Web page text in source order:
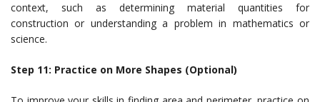
context, such as determining material quantities for
construction or understanding a problem in mathematics or
science.
Step 11: Practice on More Shapes (Optional)